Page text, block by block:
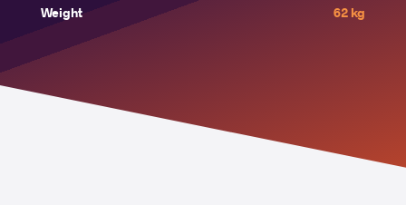
Weight
62 kg